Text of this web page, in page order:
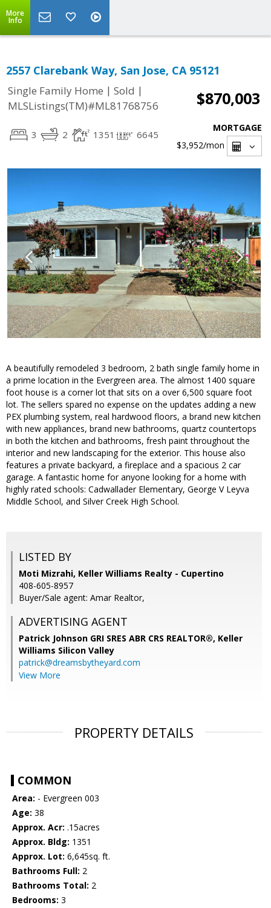
More
Info
2557 Clarebank Way, San Jose, CA 95121
Single Family Home | Sold |
MLSListings(TM)#ML81768756
$870,003
3 2 1351 6645
MORTGAGE
$3,952/mon
A beautifully remodeled 3 bedroom, 2 bath single family home in
a prime location in the Evergreen area. The almost 1400 square
foot house is a corner lot that sits on a over 6,500 square foot
lot. The sellers spared no expense on the updates adding a new
PEX plumbing system, real hardwood floors, a brand new kitchen
with new appliances, brand new bathrooms, quartz countertops
in both the kitchen and bathrooms, fresh paint throughout the
interior and new landscaping for the exterior. This house also
features a private backyard, a fireplace and a spacious 2 car
garage. A fantastic home for anyone looking for a home with
highly rated schools: Cadwallader Elementary, George V Leyva
Middle School, and Silver Creek High School.
LISTED BY
Moti Mizrahi, Keller Williams Realty - Cupertino
408-605-8957
Buyer/Sale agent: Amar Realtor,
ADVERTISING AGENT
Patrick Johnson GRI SRES ABR CRS REALTOR®, Keller
Williams Silicon Valley
patrick@dreamsbytheyard.com
View More
PROPERTY DETAILS
COMMON
Area: - Evergreen 003
Age: 38
Approx. Acr: .15acres
Approx. Bldg: 1351
Approx. Lot: 6,645sq. ft.
Bathrooms Full: 2
Bathrooms Total: 2
Bedrooms: 3